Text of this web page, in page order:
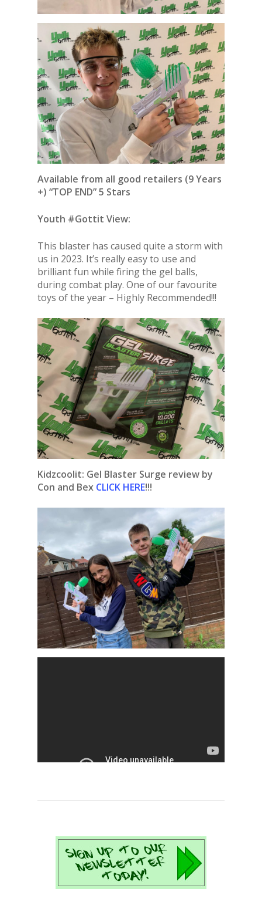
Available from all good retailers (9 Years
+) “TOP END” 5 Stars
Youth #Gottit View:
This blaster has caused quite a storm with
us in 2023. It’s really easy to use and
brilliant fun while firing the gel balls,
during combat play. One of our favourite
toys of the year – Highly Recommended!!!
Kidzcoolit: Gel Blaster Surge review by
Con and Bex CLICK HERE!!!